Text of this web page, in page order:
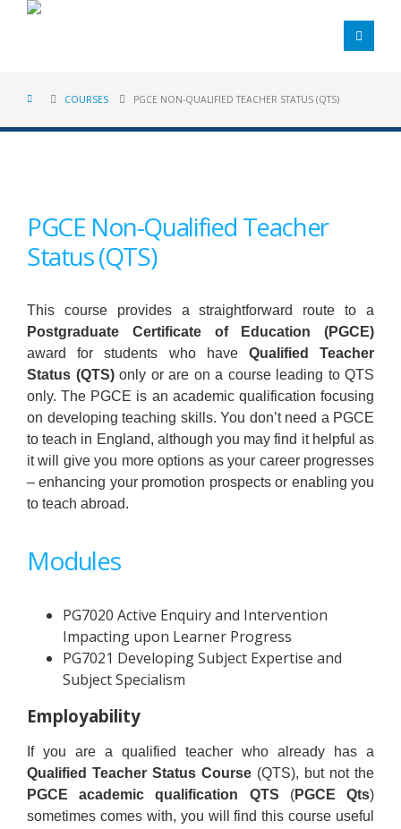
COURSES PGCE NON-QUALIFIED TEACHER STATUS (QTS)
PGCE Non-Qualified Teacher
Status (QTS)
This course provides a straightforward route to a
Postgraduate Certificate of Education (PGCE)
award for students who have Qualified Teacher
Status (QTS)only or are on a course leading to QTS
only. The PGCE is an academic qualification focusing
on developing teaching skills. You don’t need a PGCE
to teach in England, although you may find it helpful as
it will give you more options as your career progresses
– enhancing your promotion prospects or enabling you
to teach abroad.
Modules
PG7020 Active Enquiry and Intervention
Impacting upon Learner Progress
PG7021 Developing Subject Expertise and
Subject Specialism
Employability
If you are a qualified teacher who already has a
Qualified Teacher Status Course (QTS), but not the
PGCE academic qualification QTS (PGCE Qts)
sometimes comes with, you will find this course useful